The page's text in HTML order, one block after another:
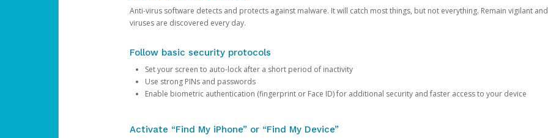
Anti-virus software detects and protects against malware. It will catch most things, but not everything. Remain vigilant
viruses are discovered every day.
Follow basic security protocols
Set your screen to auto-lock after a short period of inactivity
Use strong PINs and passwords
Enable biometric authentication (fingerprint or Face ID) for additional security and faster access to your device
Activate “Find My iPhone” or “Find My Device”